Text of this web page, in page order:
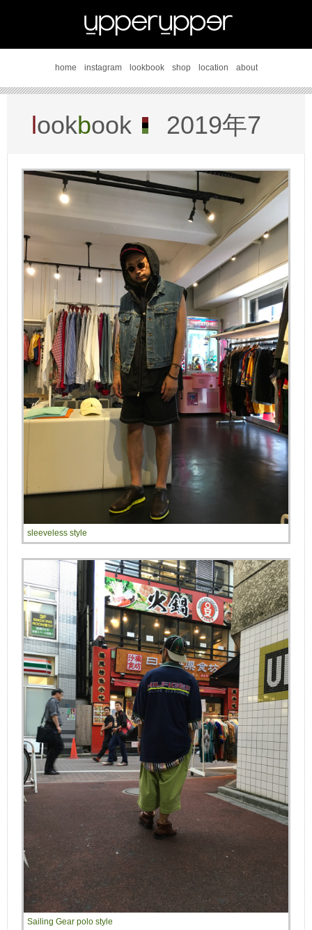
home instagram lookbook shop location about
lookbook
2019年7
月
sleeveless style
Sailing Gear polo style